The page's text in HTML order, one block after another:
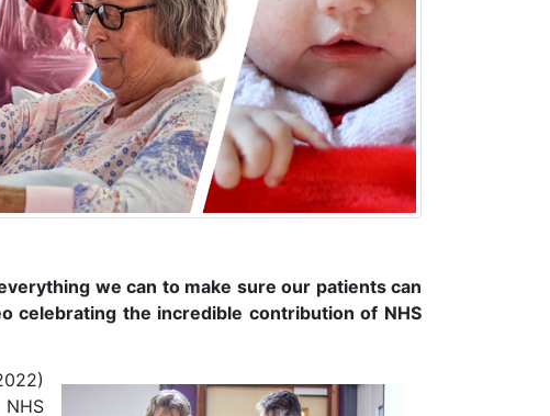
we can to make sure our patients can
celebrating the incredible contribution of NHS